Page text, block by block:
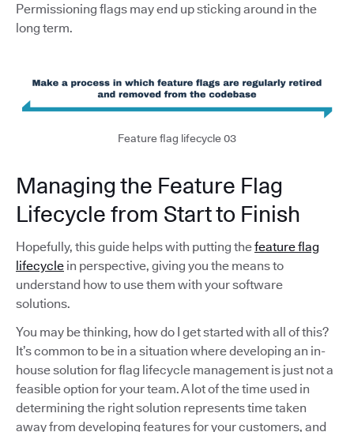
Permissioning flags may end up sticking around in the
long term.
Feature flag lifecycle 03
Managing the Feature Flag
Lifecycle from Start to Finish
Hopefully, this guide helps with putting thefeature flag
lifecycle in perspective, giving you the means to
understand how to use them with your software
solutions.
You may be thinking, how do I get started with all of this?
It’s common to be in a situation where developing an in-
house solution for flag lifecycle management is just not a
feasible option for your team. A lot of the time used in
determining the right solution represents time taken
away from developing features for your customers, and